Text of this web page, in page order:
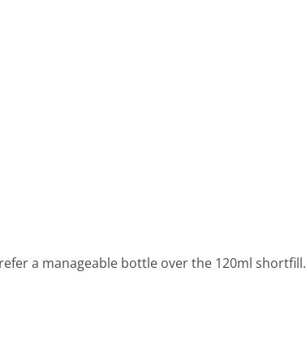
a manageable bottle over the 120ml shortfill.